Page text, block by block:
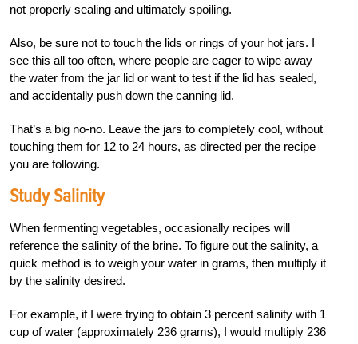
not properly sealing and ultimately spoiling.
Also, be sure not to touch the lids or rings of your hot jars. I
see this all too often, where people are eager to wipe away
the water from the jar lid or want to test if the lid has sealed,
and accidentally push down the canning lid.
That’s a big no-no. Leave the jars to completely cool, without
touching them for 12 to 24 hours, as directed per the recipe
you are following.
Study Salinity
When fermenting vegetables, occasionally recipes will
reference the salinity of the brine. To figure out the salinity, a
quick method is to weigh your water in grams, then multiply it
by the salinity desired.
For example, if I were trying to obtain 3 percent salinity with 1
cup of water (approximately 236 grams), I would multiply 236